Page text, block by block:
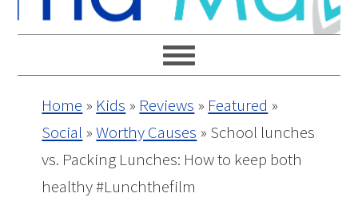
Home » Kids » Reviews » Featured »
Social »Worthy Causes » School lunches
vs. Packing Lunches: How to keep both
healthy #Lunchthefilm